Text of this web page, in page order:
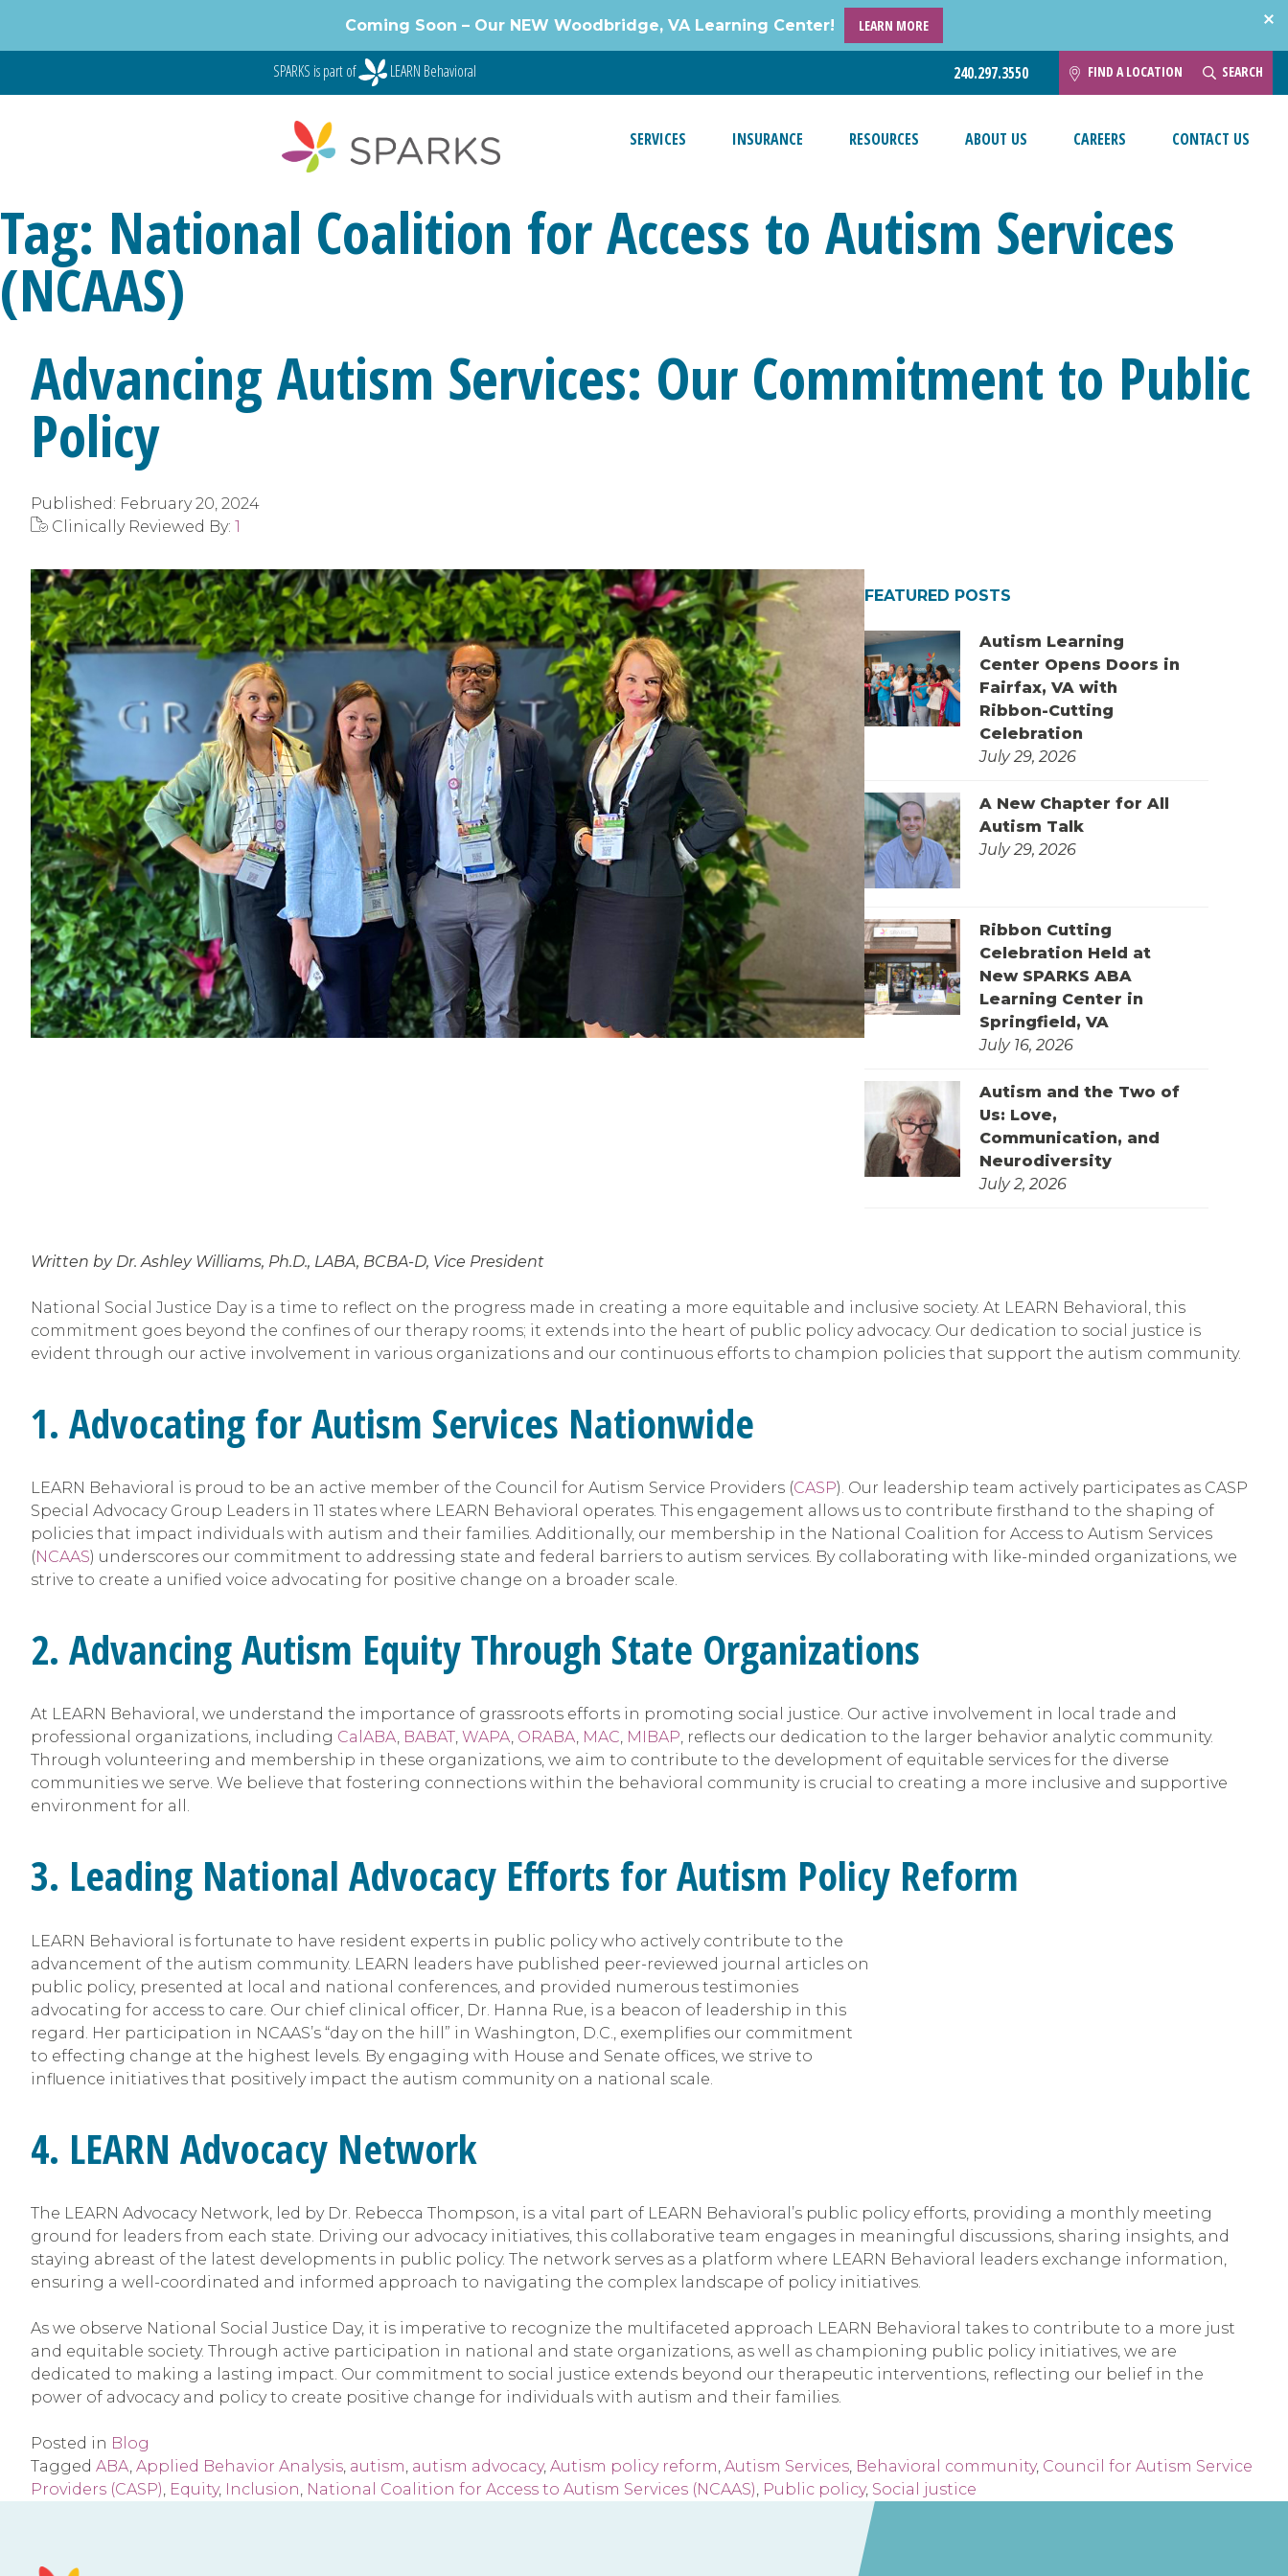
content
Coming Soon – Our NEW Woodbridge, VA Learning Center! LEARN MORE
SPARKS is part of LEARN Behavioral 240.297.3550 FIND A LOCATION SEARCH
SERVICES INSURANCE RESOURCES ABOUT US CAREERS CONTACT US
Tag: National Coalition for Access to Autism Services
(NCAAS)
Advancing Autism Services: Our Commitment to Public
Policy
Published: February 20, 2024
Clinically Reviewed By: 1
FEATURED POSTS
Autism Learning
Center Opens Doors in
Fairfax, VA with
Ribbon-Cutting
Celebration
July 29, 2026
A New Chapter for All
Autism Talk
July 29, 2026
Ribbon Cutting
Celebration Held at
New SPARKS ABA
Learning Center in
Springfield, VA
July 16, 2026
Autism and the Two of
Us: Love,
Communication, and
Neurodiversity
July 2, 2026
Written by Dr. Ashley Williams, Ph.D., LABA, BCBA-D, Vice President
National Social Justice Day is a time to reflect on the progress made in creating a more equitable and inclusive society. At LEARN Behavioral, this
commitment goes beyond the confines of our therapy rooms; it extends into the heart of public policy advocacy. Our dedication to social justice is
evident through our active involvement in various organizations and our continuous efforts to champion policies that support the autism community.
1. Advocating for Autism Services Nationwide
LEARN Behavioral is proud to be an active member of the Council for Autism Service Providers (CASP). Our leadership team actively participates as CASP
Special Advocacy Group Leaders in 11 states where LEARN Behavioral operates. This engagement allows us to contribute firsthand to the shaping of
policies that impact individuals with autism and their families. Additionally, our membership in the National Coalition for Access to Autism Services
(NCAAS) underscores our commitment to addressing state and federal barriers to autism services. By collaborating with like-minded organizations, we
strive to create a unified voice advocating for positive change on a broader scale.
2. Advancing Autism Equity Through State Organizations
At LEARN Behavioral, we understand the importance of grassroots efforts in promoting social justice. Our active involvement in local trade and
professional organizations, including CalABA, BABAT, WAPA, ORABA, MAC, MIBAP, reflects our dedication to the larger behavior analytic community.
Through volunteering and membership in these organizations, we aim to contribute to the development of equitable services for the diverse
communities we serve. We believe that fostering connections within the behavioral community is crucial to creating a more inclusive and supportive
environment for all.
3. Leading National Advocacy Efforts for Autism Policy Reform
LEARN Behavioral is fortunate to have resident experts in public policy who actively contribute to the
advancement of the autism community. LEARN leaders have published peer-reviewed journal articles on
public policy, presented at local and national conferences, and provided numerous testimonies
advocating for access to care. Our chief clinical officer, Dr. Hanna Rue, is a beacon of leadership in this
regard. Her participation in NCAAS’s “day on the hill” in Washington, D.C., exemplifies our commitment
to effecting change at the highest levels. By engaging with House and Senate offices, we strive to
influence initiatives that positively impact the autism community on a national scale.
4. LEARN Advocacy Network
The LEARN Advocacy Network, led by Dr. Rebecca Thompson, is a vital part of LEARN Behavioral’s public policy efforts, providing a monthly meeting
ground for leaders from each state. Driving our advocacy initiatives, this collaborative team engages in meaningful discussions, sharing insights, and
staying abreast of the latest developments in public policy. The network serves as a platform where LEARN Behavioral leaders exchange information,
ensuring a well-coordinated and informed approach to navigating the complex landscape of policy initiatives.
As we observe National Social Justice Day, it is imperative to recognize the multifaceted approach LEARN Behavioral takes to contribute to a more just
and equitable society. Through active participation in national and state organizations, as well as championing public policy initiatives, we are
dedicated to making a lasting impact. Our commitment to social justice extends beyond our therapeutic interventions, reflecting our belief in the
power of advocacy and policy to create positive change for individuals with autism and their families.
Posted in Blog
Tagged ABA, Applied Behavior Analysis, autism, autism advocacy, Autism policy reform, Autism Services, Behavioral community, Council for Autism Service
Providers (CASP), Equity, Inclusion, National Coalition for Access to Autism Services (NCAAS), Public policy, Social justice